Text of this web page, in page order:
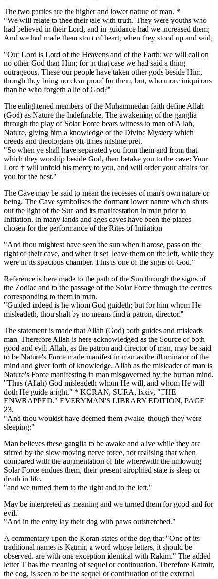
The two parties are the higher and lower nature of man. *
"We will relate to thee their tale with truth. They were youths who
had believed in their Lord, and in guidance had we increased them;
And we had made them stout of heart, when they stood up and said,
"Our Lord is Lord of the Heavens and of the Earth: we will call on
no other God than Him; for in that case we had said a thing
outrageous. These our people have taken other gods beside Him,
though they bring no clear proof for them; but, who more iniquitous
than he who forgeth a lie of God?"
The enlightened members of the Muhammedan faith define Allah
(God) as Nature the Indefinable. The awakening of the ganglia
through the play of Solar Force bears witness to man of Allah,
Nature, giving him a knowledge of the Divine Mystery which
creeds and theologians oft-times misinterpret.
"So when ye shall have separated you from them and from that
which they worship beside God, then betake you to the cave: Your
Lord † will unfold his mercy to you, and will order your affairs for
you for the best."
The Cave may be said to mean the recesses of man's own nature or
being. The Cave symbolises the dormant lower nature which shuts
out the light of the Sun and its manifestation in man prior to
Initiation. In many lands and ages caves have been the places
chosen for the performance of the Rites of Initiation.
"And thou mightest have seen the sun when it arose, pass on the
right of their cave, and when it set, leave them on the left, while they
were in its spacious chamber. This is one of the signs of God."
Reference is here made to the path of the Sun through the signs of
the Zodiac and to the passage of the Solar Force through the centres
corresponding to them in man.
"Guided indeed is he whom God guideth; but for him whom He
misleadeth, thou shalt by no means find a patron, director."
The statement is made that Allah (God) both guides and misleads
man. Therefore Allah is here acknowledged as the Source of both
good and evil. Allah, as the patron and director of man, may be said
to be Nature's Force made manifest in man as the illuminator of the
mind and giver forth of knowledge. Allah as the misleader of man is
Nature's Force manifesting in man misgoverned by the human mind.
"Thus (Allah) God misleadeth whom He will, and whom He will
doth He guide aright." * KORAN, SURA, lxxiv, "THE
ENWRAPPED." EVERYMAN'S LIBRARY EDITION, PAGE
23.
"And thou wouldst have deemed them awake, though they were
sleeping:"
Man believes these ganglia to be awake and alive while they are
stirred by the slow moving nerve force, not realising that when
compared with the augmentation of life wherewith the inflowing
Solar Force endues them, their present atrophied state is sleep or
death in life.
"and we turned them to the right and to the left."
May be interpreted as meaning and we turned them for good and for
evil.'
"And in the entry lay their dog with paws outstretched."
A commentary upon the Koran states of the dog that "One of its
traditional names is Katmir, a word whose letters, it should be
observed, are with one exception identical with Rakim." The added
letter T has the meaning of sequel or continuation. Therefore Katmir,
the dog, is seen to be the sequel or continuation of the external